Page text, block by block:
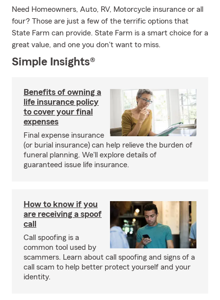
Need Homeowners, Auto, RV, Motorcycle insurance or all
four? Those are just a few of the terrific options that
State Farm can provide. State Farm is a smart choice for a
great value, and one you don't want to miss.
Simple Insights®
Benefits of owning a
life insurance policy
to cover your final
expenses
Final expense insurance
(or burial insurance) can help relieve the burden of
funeral planning. We'll explore details of
guaranteed issue life insurance.
How to know if you
are receiving a spoof
call
Call spoofing is a
common tool used by
scammers. Learn about call spoofing and signs of a
call scam to help better protect yourself and your
identity.